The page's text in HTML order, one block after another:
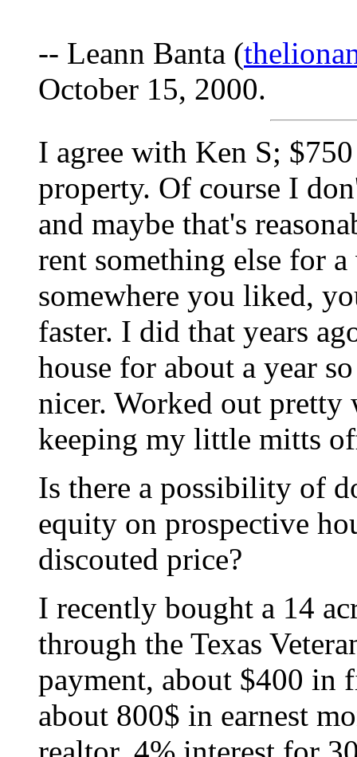
-- Leann Banta (
October 15, 2000.
I agree with Ken S;
property. Of course I
and maybe that's
rent something else for
somewhere you liked,
faster. I did that years
house for about a year
nicer. Worked out
keeping my little mitts
Is there a possibility of
equity on prospective
discouted price?
I recently bought a 14
through the Texas
payment, about $400 in
about 800$ in earnest